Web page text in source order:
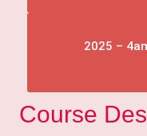
2025 –
Course